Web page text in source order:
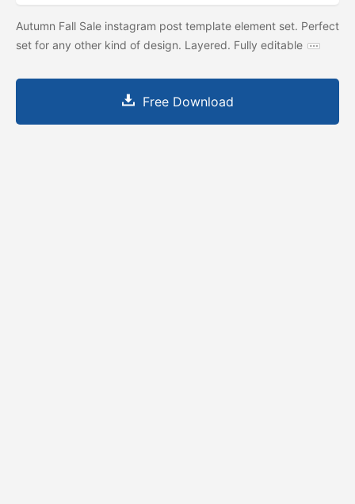
Autumn Fall Sale instagram post template element set. Perfect
set for any other kind of design. Layered. Fully editable
Free Download